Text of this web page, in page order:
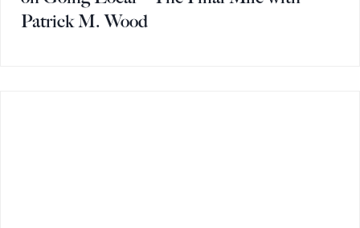
Patrick M. Wood